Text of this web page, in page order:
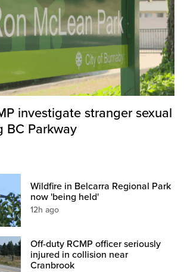
investigate stranger sexual
BC Parkway
Wildfire in Belcarra Regional Park
now 'being held'
12h ago
Off-duty RCMP officer seriously
injured in collision near
Cranbrook